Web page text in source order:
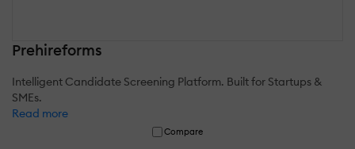
Prehireforms
Intelligent Candidate Screening Platform. Built for Startups &
SMEs.
Read more
Compare